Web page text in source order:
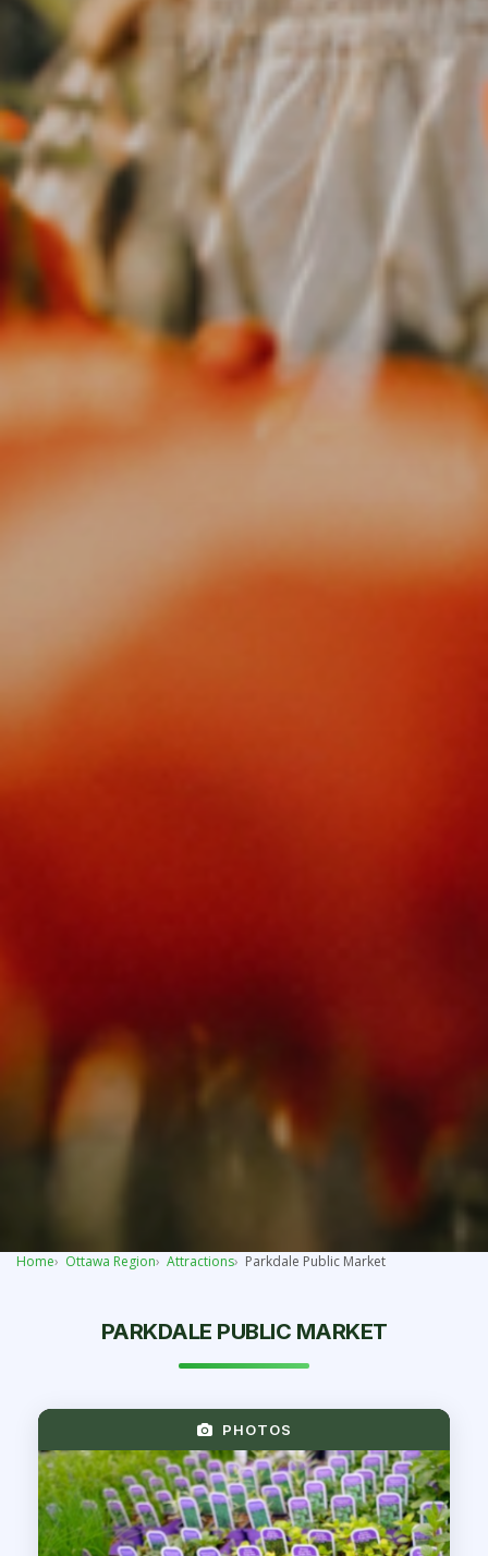
Home Ottawa Region Attractions Parkdale Public Market
PARKDALE PUBLIC MARKET
PHOTOS